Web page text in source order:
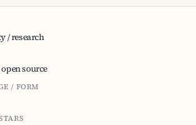
/ research
source
/ FORM